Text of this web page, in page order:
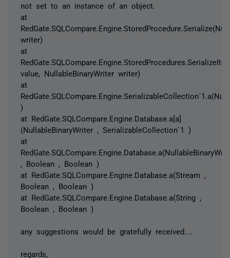
not set to an instance of an object.
at
writer)
at
value, NullableBinaryWriter writer)
at
)
at RedGate.SQLCompare.Engine.Database.a[a]
(NullableBinaryWriter , SerializableCollection`1 )
at
, Boolean , Boolean )
at RedGate.SQLCompare.Engine.Database.a(Stream ,
Boolean , Boolean )
at RedGate.SQLCompare.Engine.Database.a(String ,
Boolean , Boolean )
any suggestions would be gratefully received....
regards,